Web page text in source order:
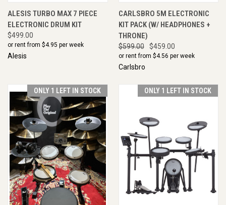
ALESIS TURBO MAX 7 PIECE
ELECTRONIC DRUM KIT
$499.00
or rent from $4.95 per week
Alesis
CARLSBRO 5M ELECTRONIC
KIT PACK (W/ HEADPHONES +
THRONE)
$599.00 $459.00
or rent from $4.56 per week
Carlsbro
ONLY 1 LEFT IN STOCK ONLY 1 LEFT IN STOCK